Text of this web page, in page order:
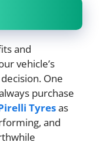
and
vehicle’s
One
purchase
Tyresas
and